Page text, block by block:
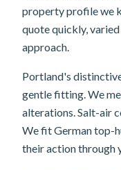
property profile we
quote quickly,
approach.
Portland's
gentle fitting. We
alterations. Salt-air
We fit German top-
their action through